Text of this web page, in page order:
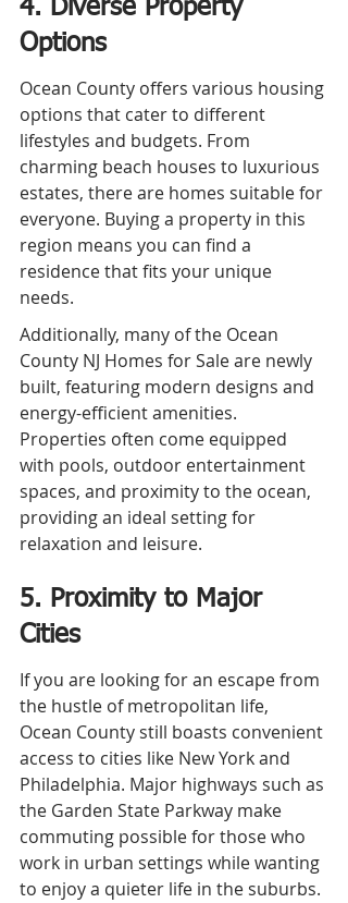
4. Diverse Property
Options
Ocean County offers various housing
options that cater to different
lifestyles and budgets. From
charming beach houses to luxurious
estates, there are homes suitable for
everyone. Buying a property in this
region means you can find a
residence that fits your unique
needs.
Additionally, many of the Ocean
County NJ Homes for Sale are newly
built, featuring modern designs and
energy-efficient amenities.
Properties often come equipped
with pools, outdoor entertainment
spaces, and proximity to the ocean,
providing an ideal setting for
relaxation and leisure.
5. Proximity to Major
Cities
If you are looking for an escape from
the hustle of metropolitan life,
Ocean County still boasts convenient
access to cities like New York and
Philadelphia. Major highways such as
the Garden State Parkway make
commuting possible for those who
work in urban settings while wanting
to enjoy a quieter life in the suburbs.